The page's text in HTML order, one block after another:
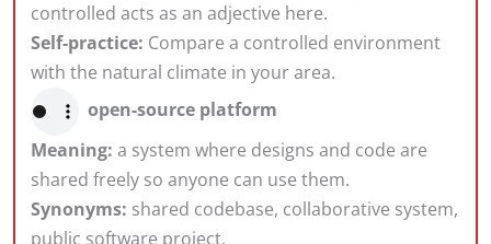
controlled acts as an adjective here.
Self-practice: Compare a controlled environment
with the natural climate in your area.
open-source platform
Meaning: a system where designs and code are
shared freely so anyone can use them.
Synonyms: shared codebase, collaborative system,
public software project.